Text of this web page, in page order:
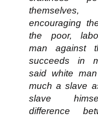
encouraging
the poor,
man against
succeeds in
said white
much a slave
slave
difference